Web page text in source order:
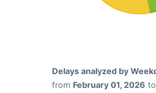
Delays analyzed by
from February 01, 2026 to